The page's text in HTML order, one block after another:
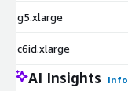
g5.xlarge
c6id.xlarge
AI Insights Info